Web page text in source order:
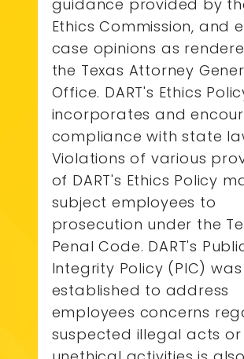
guidance provided by
Ethics Commission, and
case opinions as
the Texas Attorney
Office. DART's Ethics
incorporates and
compliance with state
Violations of various
of DART's Ethics Policy
subject employees to
prosecution under the
Penal Code. DART's
Integrity Policy (PIC) was
established to address
employees concerns
suspected illegal acts or